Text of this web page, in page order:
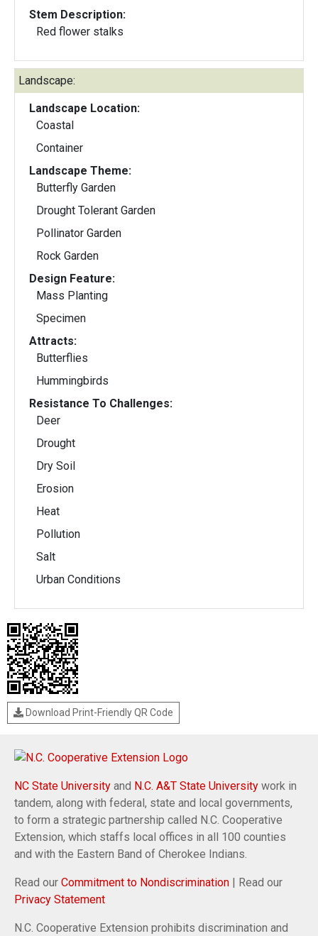
Stem Description:
Red flower stalks
Landscape:
Landscape Location:
Coastal
Container
Landscape Theme:
Butterfly Garden
Drought Tolerant Garden
Pollinator Garden
Rock Garden
Design Feature:
Mass Planting
Specimen
Attracts:
Butterflies
Hummingbirds
Resistance To Challenges:
Deer
Drought
Dry Soil
Erosion
Heat
Pollution
Salt
Urban Conditions
Download Print-Friendly QR Code
NC State University and N.C. A&T State University work in
tandem, along with federal, state and local governments,
to form a strategic partnership called N.C. Cooperative
Extension, which staffs local offices in all 100 counties
and with the Eastern Band of Cherokee Indians.
Read our Commitment to Nondiscrimination | Read our
Privacy Statement
N.C. Cooperative Extension prohibits discrimination and